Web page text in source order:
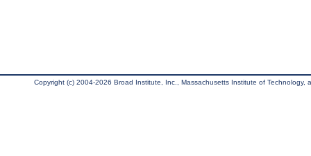
Copyright (c) 2004-2026 Broad Institute, Inc., Massachusetts Institute of Technology,